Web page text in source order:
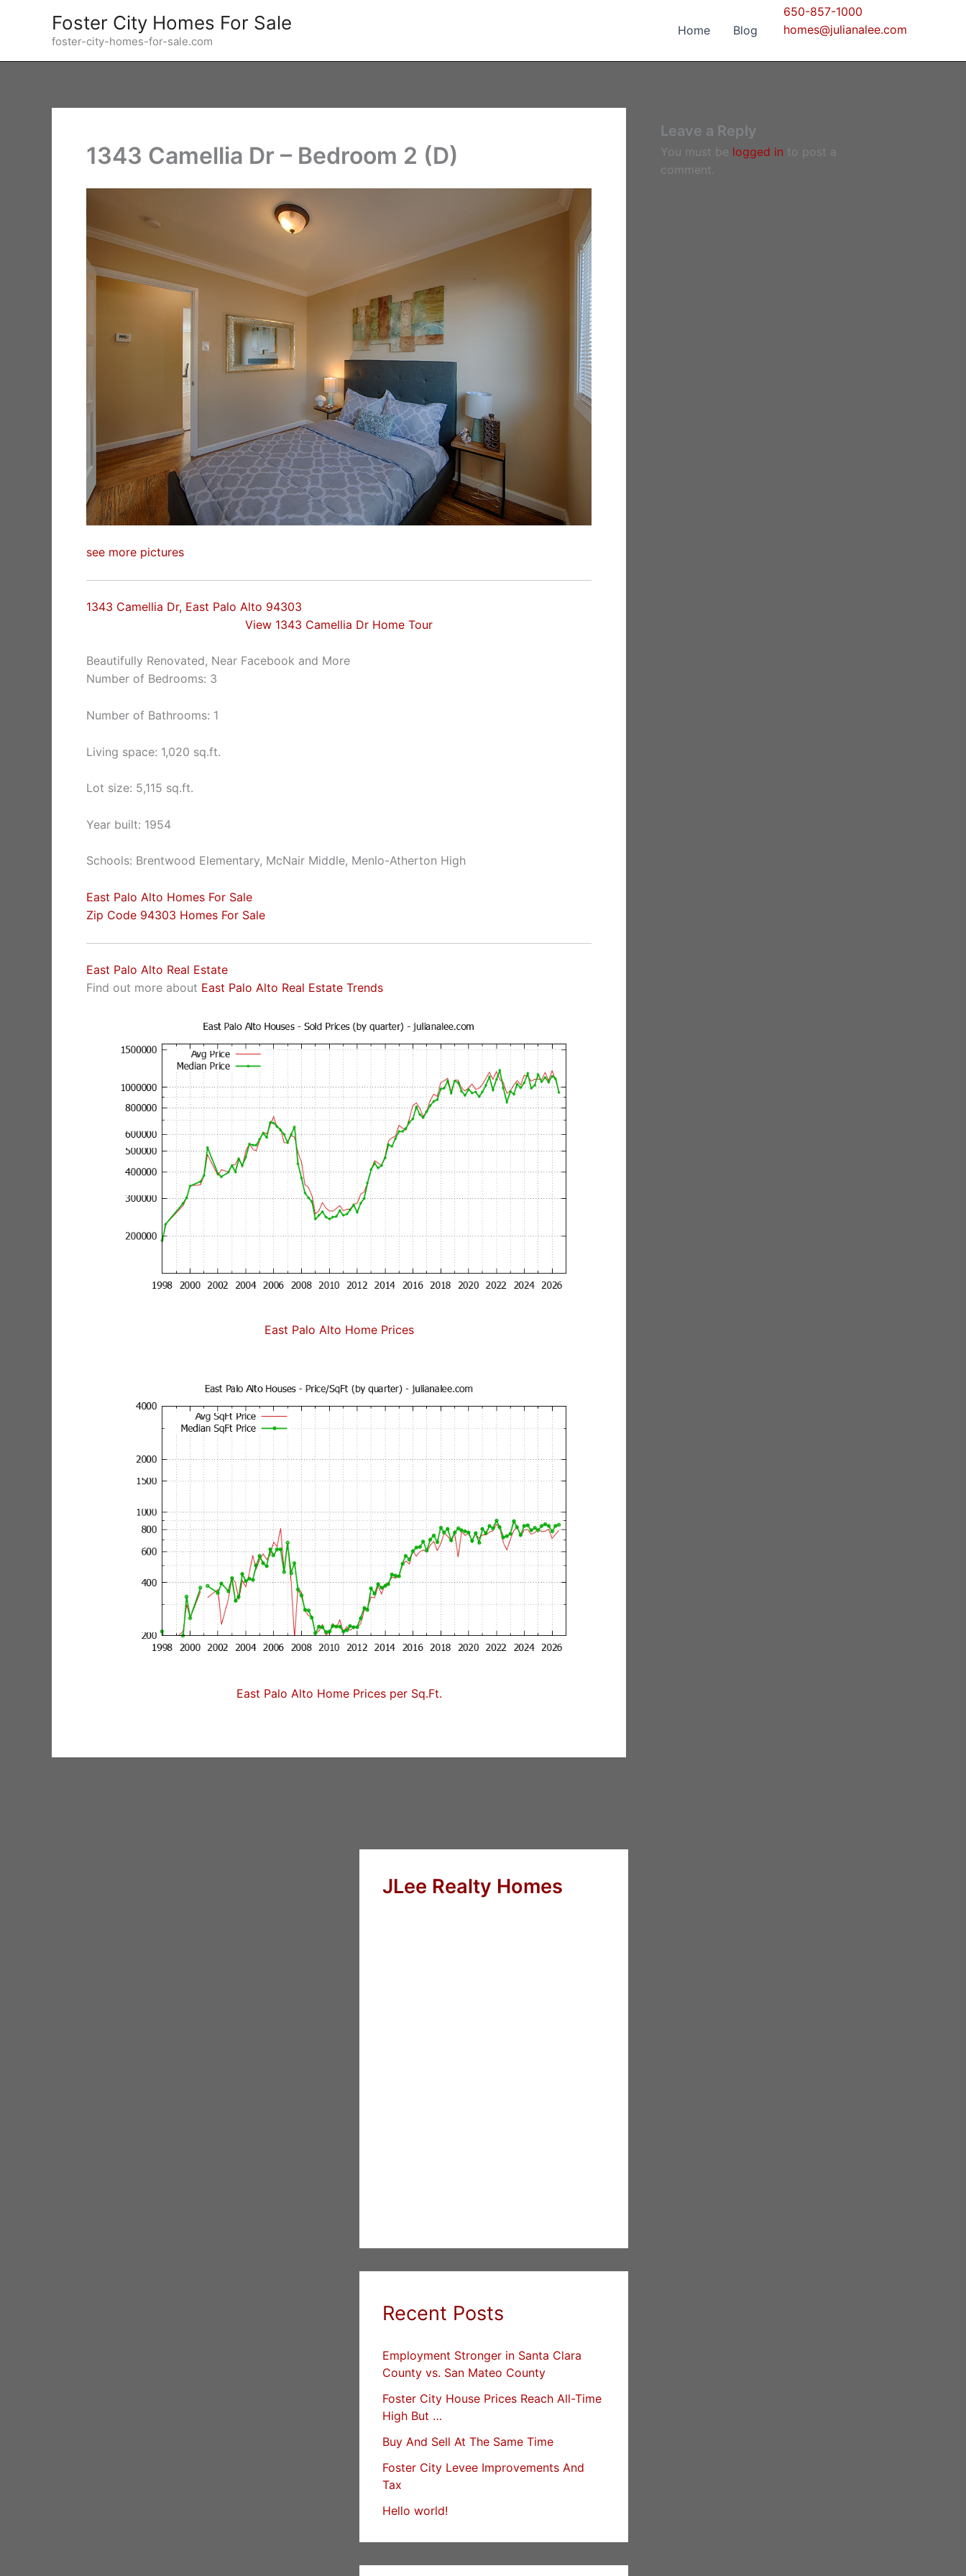
Foster City Homes For Sale
foster-city-homes-for-sale.com
Home Blog
650-857-1000
homes@julianalee.com
1343 Camellia Dr – Bedroom 2 (D)
see more pictures
1343 Camellia Dr, East Palo Alto 94303
View 1343 Camellia Dr Home Tour
Beautifully Renovated, Near Facebook and More
Number of Bedrooms: 3
Number of Bathrooms: 1
Living space: 1,020 sq.ft.
Lot size: 5,115 sq.ft.
Year built: 1954
Schools: Brentwood Elementary, McNair Middle, Menlo-Atherton High
East Palo Alto Homes For Sale
Zip Code 94303 Homes For Sale
East Palo Alto Real Estate
Find out more about East Palo Alto Real Estate Trends
East Palo Alto Home Prices
East Palo Alto Home Prices per Sq.Ft.
Leave a Reply
You must be logged in to post a
comment.
JLee Realty Homes
Recent Posts
Employment Stronger in Santa Clara
County vs. San Mateo County
Foster City House Prices Reach All-Time
High But …
Buy And Sell At The Same Time
Foster City Levee Improvements And
Tax
Hello world!